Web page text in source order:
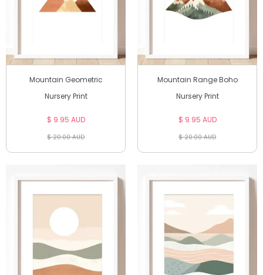
Mountain Geometric
Nursery Print
$ 9.95 AUD
$ 20.00 AUD
Mountain Range Boho
Nursery Print
$ 9.95 AUD
$ 20.00 AUD